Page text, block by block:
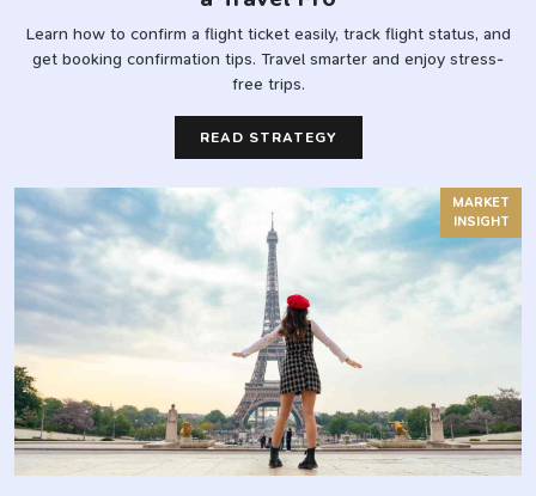
Learn how to confirm a flight ticket easily, track flight status, and
get booking confirmation tips. Travel smarter and enjoy stress-
free trips.
READ STRATEGY
MARKET
INSIGHT